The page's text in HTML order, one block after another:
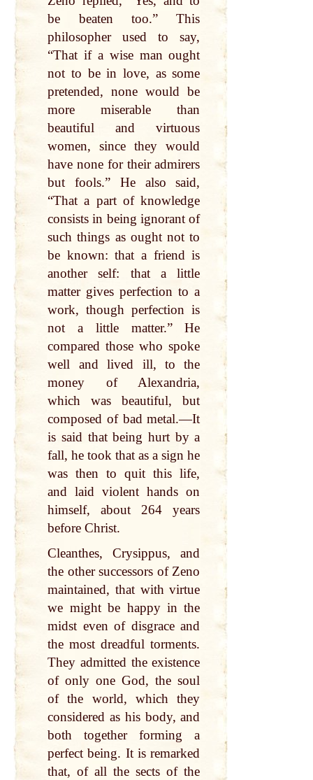
be beaten too.” This
philosopher used to say,
“That if a wise man ought
not to be in love, as some
pretended, none would be
more miserable than
beautiful and virtuous
women, since they would
have none for their admirers
but fools.” He also said,
“That a part of knowledge
consists in being ignorant of
such things as ought not to
be known: that a friend is
another self: that a little
matter gives perfection to a
work, though perfection is
not a little matter.” He
compared those who spoke
well and lived ill, to the
money of Alexandria,
which was beautiful, but
composed of bad metal.—It
is said that being hurt by a
fall, he took that as a sign he
was then to quit this life,
and laid violent hands on
himself, about 264 years
before Christ.
Cleanthes, Crysippus, and
the other successors of Zeno
maintained, that with virtue
we might be happy in the
midst even of disgrace and
the most dreadful torments.
They admitted the existence
of only one God, the soul
of the world, which they
considered as his body, and
both together forming a
perfect being. It is remarked
that, of all the sects of the